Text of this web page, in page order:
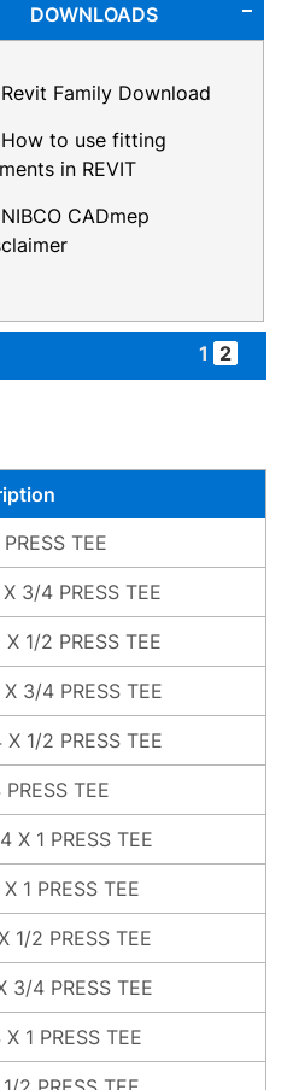
DOWNLOADS
Revit Family Download
How to use fitting
in REVIT
NIBCO CADmep
1 2
TEE
3/4 PRESS TEE
1/2 PRESS TEE
3/4 PRESS TEE
1/2 PRESS TEE
TEE
X 1 PRESS TEE
1 PRESS TEE
1/2 PRESS TEE
3/4 PRESS TEE
1 PRESS TEE